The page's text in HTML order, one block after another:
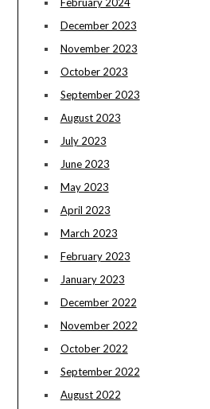
February 2024
December 2023
November 2023
October 2023
September 2023
August 2023
July 2023
June 2023
May 2023
April 2023
March 2023
February 2023
January 2023
December 2022
November 2022
October 2022
September 2022
August 2022